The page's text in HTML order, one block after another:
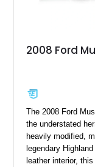
2008 Ford
The 2008 Ford
the understated
heavily modified,
legendary
leather interior,